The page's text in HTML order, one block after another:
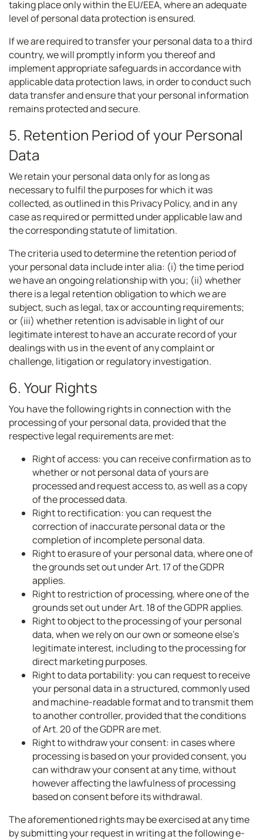
taking place only within the EU/EEA, where an adequate
level of personal data protection is ensured.
If we are required to transfer your personal data to a third
country, we will promptly inform you thereof and
implement appropriate safeguards in accordance with
applicable data protection laws, in order to conduct such
data transfer and ensure that your personal information
remains protected and secure.
5. Retention Period of your Personal
Data
We retain your personal data only for as long as
necessary to fulfil the purposes for which it was
collected, as outlined in this Privacy Policy, and in any
case as required or permitted under applicable law and
the corresponding statute of limitation.
The criteria used to determine the retention period of
your personal data include inter alia: (i) the time period
we have an ongoing relationship with you; (ii) whether
there is a legal retention obligation to which we are
subject, such as legal, tax or accounting requirements;
or (iii) whether retention is advisable in light of our
legitimate interest to have an accurate record of your
dealings with us in the event of any complaint or
challenge, litigation or regulatory investigation.
6. Your Rights
You have the following rights in connection with the
processing of your personal data, provided that the
respective legal requirements are met:
Right of access: you can receive confirmation as to
whether or not personal data of yours are
processed and request access to, as well as a copy
of the processed data.
Right to rectification: you can request the
correction of inaccurate personal data or the
completion of incomplete personal data.
Right to erasure of your personal data, where one of
the grounds set out under Art. 17 of the GDPR
applies.
Right to restriction of processing, where one of the
grounds set out under Art. 18 of the GDPR applies.
Right to object to the processing of your personal
data, when we rely on our own or someone else’s
legitimate interest, including to the processing for
direct marketing purposes.
Right to data portability: you can request to receive
your personal data in a structured, commonly used
and machine-readable format and to transmit them
to another controller, provided that the conditions
of Art. 20 of the GDPR are met.
Right to withdraw your consent: in cases where
processing is based on your provided consent, you
can withdraw your consent at any time, without
however affecting the lawfulness of processing
based on consent before its withdrawal.
The aforementioned rights may be exercised at any time
by submitting your request in writing at the following e-